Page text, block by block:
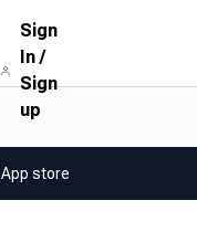
Sign
In/
Sign
up
store